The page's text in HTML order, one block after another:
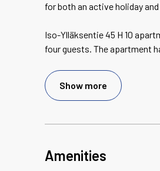
for both an active holiday
Iso-Ylläksentie 45 H 10
four guests. The apartment
Show more
Amenities